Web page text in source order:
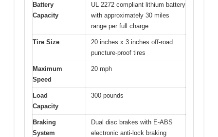
Battery
Capacity
UL 2272 compliant lithium battery
with approximately 30 miles
range per full charge
Tire Size
20 inches x 3 inches off-road
puncture-proof tires
Maximum
Speed
20 mph
Load
Capacity
300 pounds
Braking
System
Dual disc brakes with E-ABS
electronic anti-lock braking